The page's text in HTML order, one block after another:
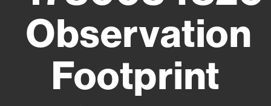
Observation
Footprint